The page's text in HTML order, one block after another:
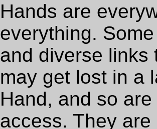
Hands are
everything.
and diverse links
may get lost in a
Hand, and so
access. They